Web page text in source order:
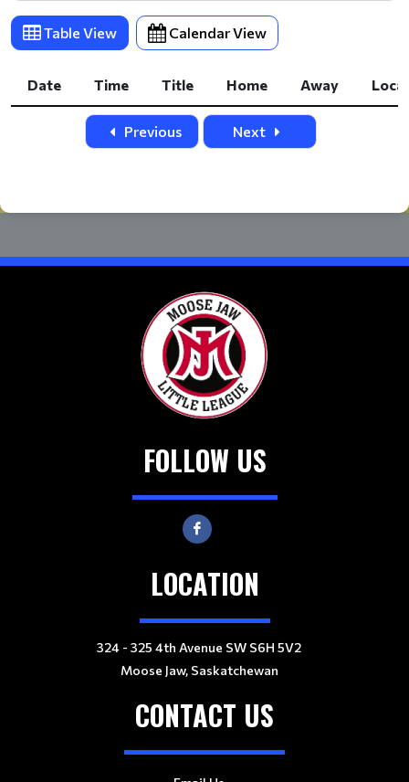
Table View Calendar View
Date Time Title Home Away
Time Title Home Away
Previous
Next
FOLLOW US
LOCATION
324 - 325 4th Avenue SW S6H 5V2
Moose Jaw, Saskatchewan
CONTACT US